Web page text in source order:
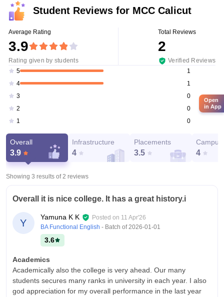
Student Reviews for MCC Calicut
Average Rating
3.9
Rating given by students
Total Reviews
2
Verified Reviews
5
1
4
1
3
0
2
0
1
0
Overall
3.9
Infrastructure
4
Placements
3.5
Campus
4
Showing 3 results of2 reviews
Overall it is nice college. It has a great history.i
Y
Yamuna K K Posted on 11 Apr'26
BA Functional English - Batch of2026-01-01
3.6
Academics
Academically also the college is very ahead. Our many
students secures many ranks in university in each year. I also
god appreciation for my overall performance in the last year
Open
in App